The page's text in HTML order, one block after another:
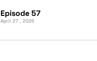
Episode 57
April 27 , 2026